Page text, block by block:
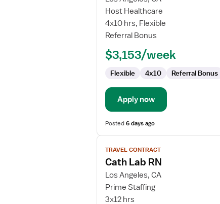
Cardiac
Catheterization
Lab
Host Healthcare
4x10 hrs, Flexible
Referral Bonus
$3,153/week
Flexible 4x10 Referral Bonus
Apply now
Posted6 days ago
View
job
details
for
Cath
Lab
TRAVEL CONTRACT
Cath Lab RN
Los Angeles, CA
Prime Staffing
3x12 hrs